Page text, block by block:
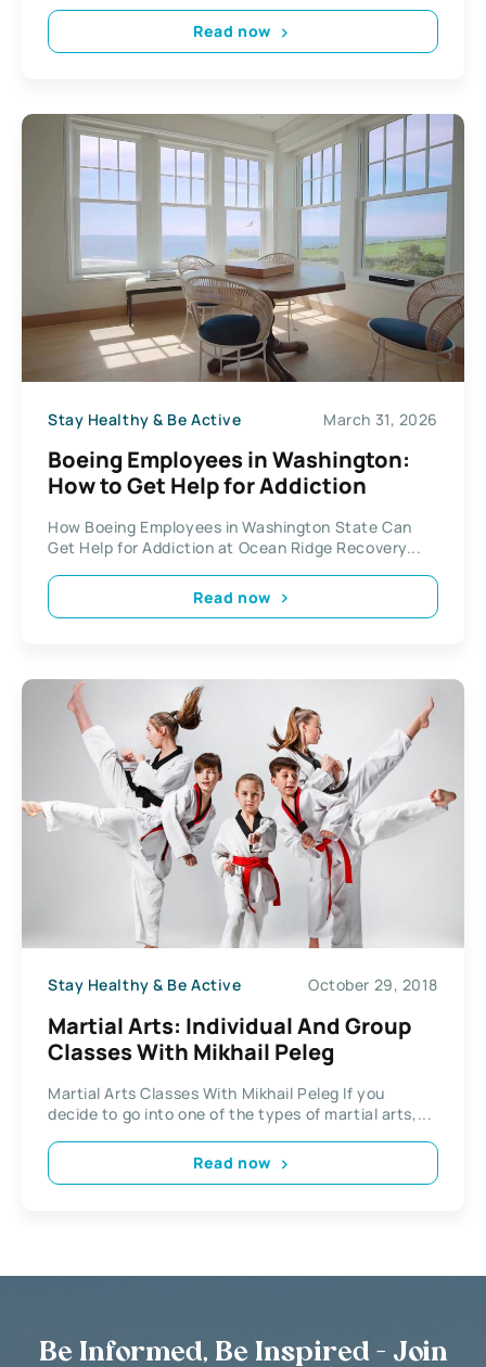
Read now
Stay Healthy & Be Active March 31, 2026
Boeing Employees in Washington:
How to Get Help for Addiction
How Boeing Employees in Washington State Can
Get Help for Addiction at Ocean Ridge Recovery...
Read now
Stay Healthy & Be Active October 29, 2018
Martial Arts: Individual And Group
Classes With Mikhail Peleg
Martial Arts Classes With Mikhail Peleg If you
decide to go into one of the types of martial arts,...
Read now
Be Informed, Be Inspired - Join